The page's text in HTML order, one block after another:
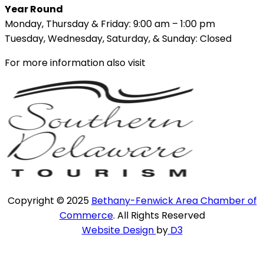
Year Round
Monday, Thursday & Friday: 9:00 am – 1:00 pm
Tuesday, Wednesday, Saturday, & Sunday: Closed
For more information also visit
Copyright © 2025 Bethany-Fenwick Area Chamber of
Commerce. All Rights Reserved
Website Design byD3